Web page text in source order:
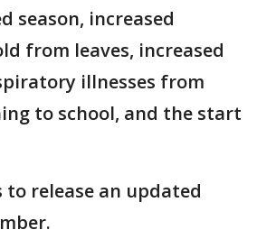
season, increased
from leaves, increased
illnesses from
to school, and the start
to release an updated